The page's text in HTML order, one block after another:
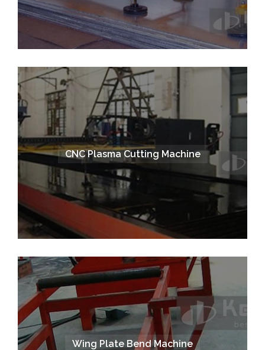
CNC Plasma Cutting Machine
Wing Plate Bend Machine